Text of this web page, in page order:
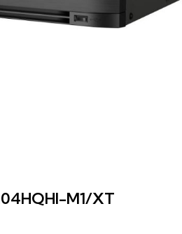
M1/XT